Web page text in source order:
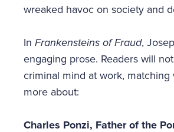
wreaked havoc on society and
In Frankensteins of Fraud,
engaging prose. Readers will
criminal mind at work, matching
more about:
Charles Ponzi, Father of the